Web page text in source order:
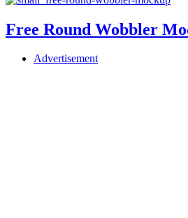
Free Round Wobbler
Advertisement